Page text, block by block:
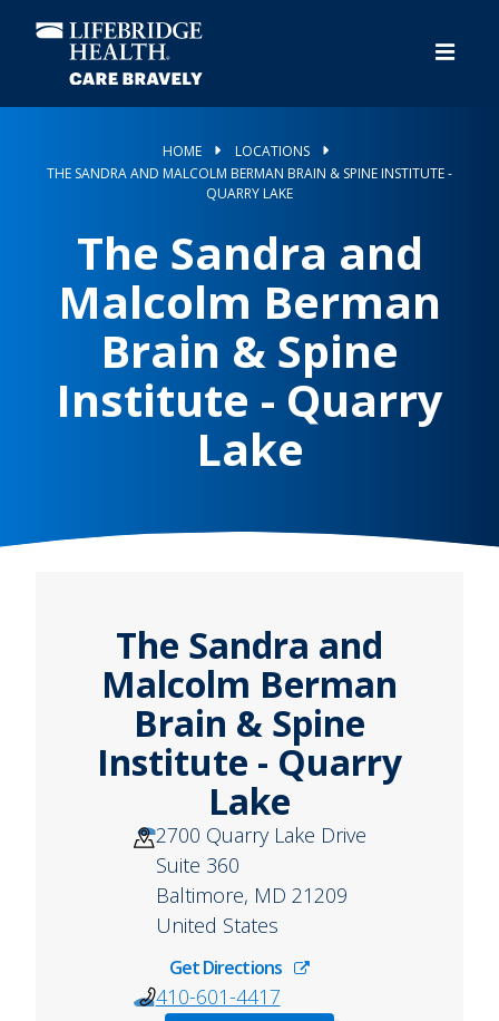
content
HOME
LOCATIONS
THE SANDRA AND MALCOLM BERMAN BRAIN & SPINE INSTITUTE -
QUARRY LAKE
The Sandra and
Malcolm Berman
Brain & Spine
Institute - Quarry
Lake
The Sandra and
Malcolm Berman
Brain & Spine
Institute - Quarry
Lake
2700 Quarry Lake Drive
Suite 360
Baltimore, MD 21209
United States
Get Directions
410-601-4417